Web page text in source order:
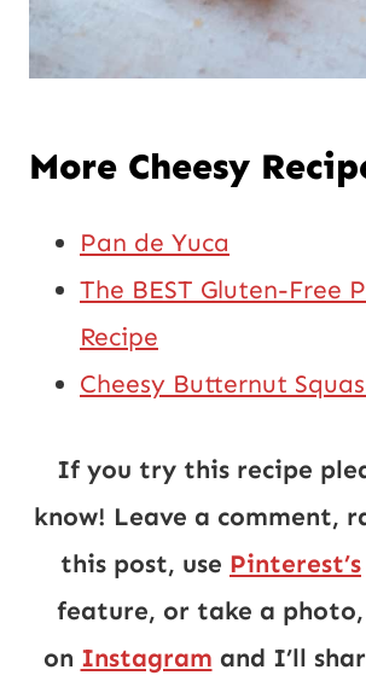
More Cheesy
Pan de Yuca
The BEST Gluten-Free
Recipe
Cheesy Butternut
If you try this recipe
know! Leave a comment,
this post, use Pinterest’s
feature, or take a
on Instagram and I’ll